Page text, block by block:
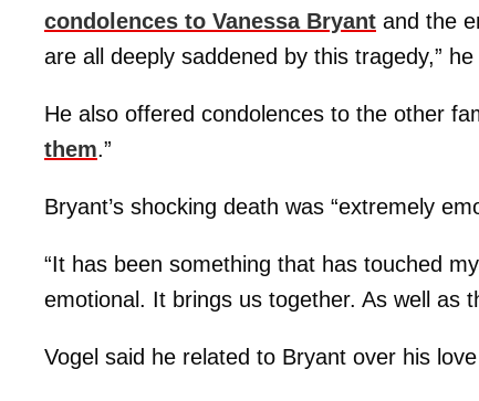
condolences to Vanessa Bryant and the
are all deeply saddened by this tragedy,”
He also offered condolences to the other
them.”
Bryant’s shocking death was “extremely
“It has been something that has touched
emotional. It brings us together. As well as
Vogel said he related to Bryant over his